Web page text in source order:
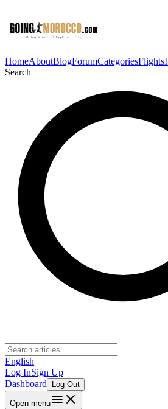
HomeAboutBlogForumCategoriesFlights
Search
English
Log InSign Up
Dashboard
Log Out
Open menu